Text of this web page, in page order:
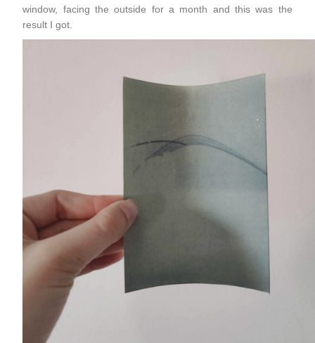
window, facing the outside for a month and this was the
result I got.